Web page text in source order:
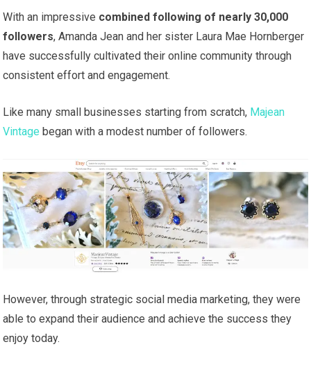
With an impressive combined following of nearly 30,000
followers, Amanda Jean and her sister Laura Mae Hornberger
have successfully cultivated their online community through
consistent effort and engagement.
Like many small businesses starting from scratch, Majean
Vintage began with a modest number of followers.
However, through strategic social media marketing, they were
able to expand their audience and achieve the success they
enjoy today.